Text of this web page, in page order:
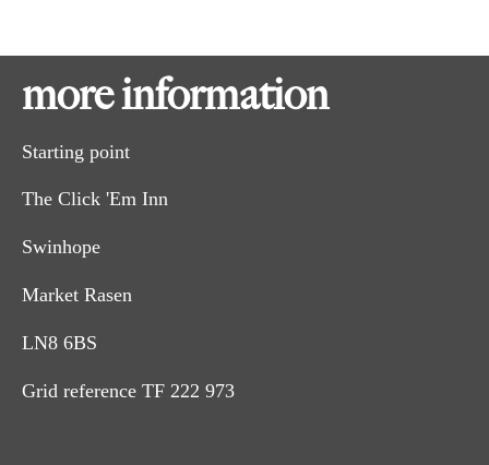
more information
Starting point
The Click 'Em Inn
Swinhope
Market Rasen
LN8 6BS
Grid reference TF 222 973